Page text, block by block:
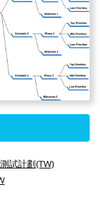
測試計劃(TW)